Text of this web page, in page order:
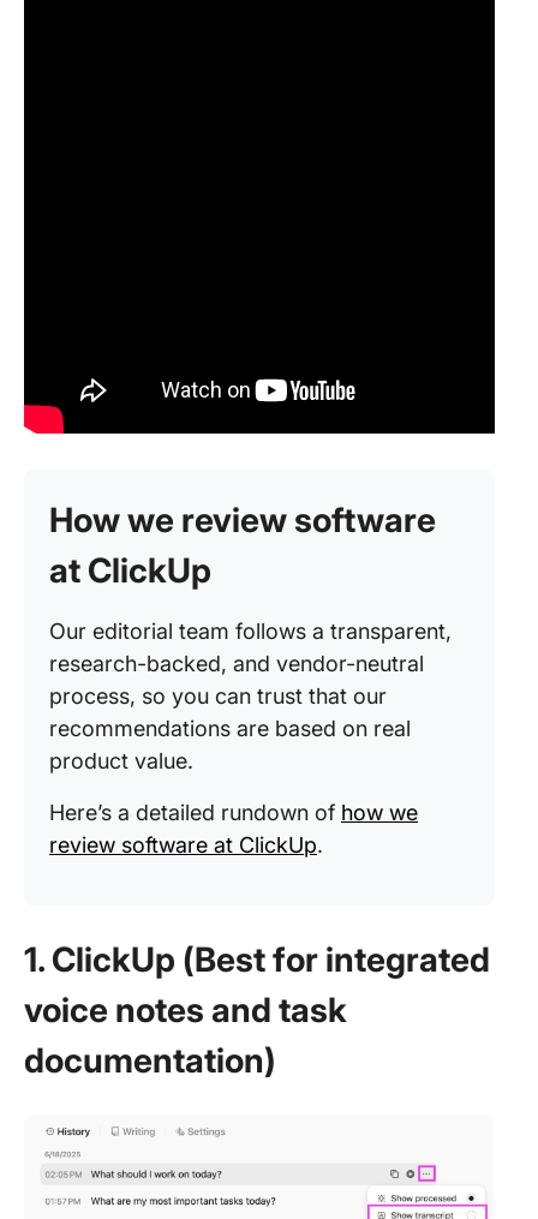
How we review software
at ClickUp
Our editorial team follows a transparent,
research-backed, and vendor-neutral
process, so you can trust that our
recommendations are based on real
product value.
Here’s a detailed rundown of how we
review software at ClickUp.
1. ClickUp (Best for integrated
voice notes and task
documentation)